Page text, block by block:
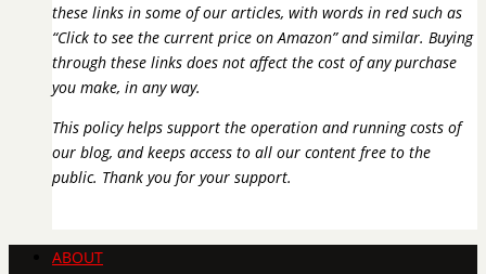
these links in some of our articles, with words in red such as
“Click to see the current price on Amazon” and similar. Buying
through these links does not affect the cost of any purchase
you make, in any way.
This policy helps support the operation and running costs of
our blog, and keeps access to all our content free to the
public. Thank you for your support.
ABOUT